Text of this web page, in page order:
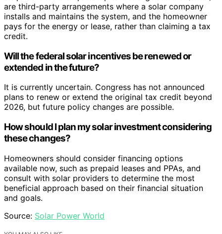
are third-party arrangements where a solar company
installs and maintains the system, and the homeowner
pays for the energy or lease, rather than claiming a tax
credit.
Will the federal solar incentives be renewed or
extended in the future?
It is currently uncertain. Congress has not announced
plans to renew or extend the original tax credit beyond
2026, but future policy changes are possible.
How should I plan my solar investment considering
these changes?
Homeowners should consider financing options
available now, such as prepaid leases and PPAs, and
consult with solar providers to determine the most
beneficial approach based on their financial situation
and goals.
Source: Solar Power World